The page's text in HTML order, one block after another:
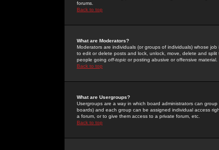
forums.
Back to top
What are Moderators?
Moderators are individuals (or groups of individuals) whose
to edit or delete posts and lock, unlock, move, delete and
people going off-topic or posting abusive or offensive material.
Back to top
What are Usergroups?
Usergroups are a way in which board administrators can
boards) and each group can be assigned individual access
a forum, or to give them access to a private forum, etc.
Back to top